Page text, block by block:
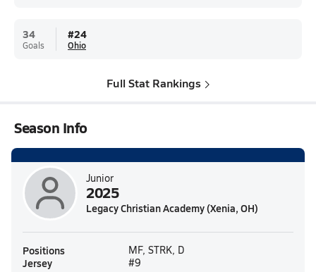
34
Goals
#24
Ohio
Full Stat Rankings
Season Info
Junior
2025
Legacy Christian Academy (Xenia, OH)
Positions MF, STRK, D
Jersey #9